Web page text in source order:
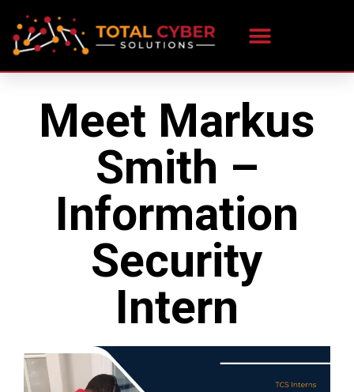
Meet Markus
Smith –
Information
Security
Intern